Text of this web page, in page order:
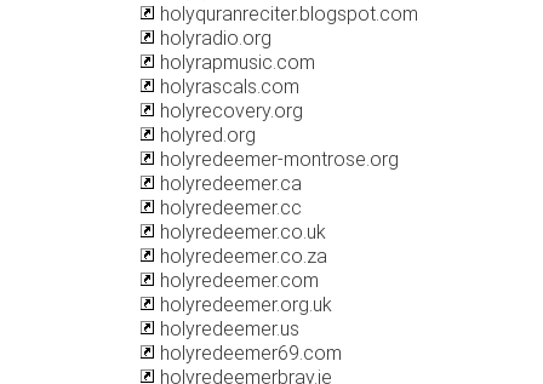
holyquranreciter.blogspot.com
holyradio.org
holyrapmusic.com
holyrascals.com
holyrecovery.org
holyred.org
holyredeemer-montrose.org
holyredeemer.ca
holyredeemer.cc
holyredeemer.co.uk
holyredeemer.co.za
holyredeemer.com
holyredeemer.org.uk
holyredeemer.us
holyredeemer69.com
holyredeemerbray.ie